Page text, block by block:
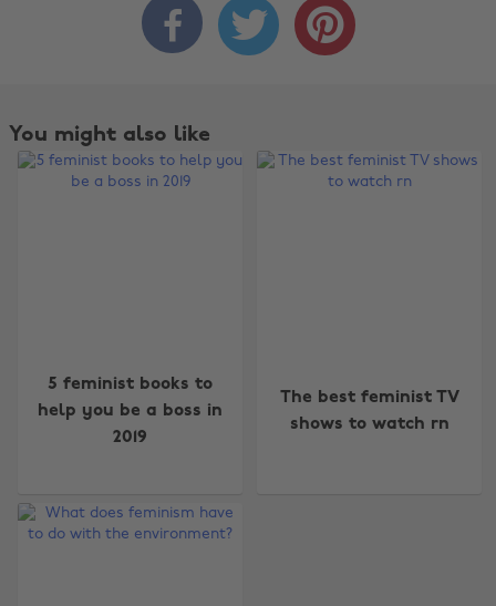
  
You might also like
5 feminist books to
help you be a boss in
2019
The best feminist TV
shows to watch rn
Australia
Belgique
Canada
Nederland